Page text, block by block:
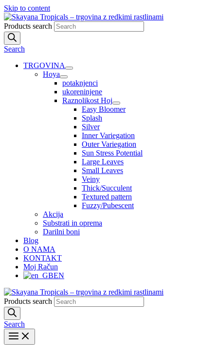
Skip to content
Products search
Search
TRGOVINA
Hoya
potaknjenci
ukoreninjene
Raznolikost Hoj
Easy Bloomer
Splash
Silver
Inner Variegation
Outer Variegation
Sun Stress Potential
Large Leaves
Small Leaves
Veiny
Thick/Succulent
Textured pattern
Fuzzy/Pubescent
Akcija
Substrati in oprema
Darilni boni
Blog
O NAMA
KONTAKT
Moj Račun
EN
Products search
Search